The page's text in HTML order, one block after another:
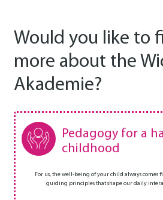
Would you like to
more about the
Akademie?
Pedagogy for a
childhood
For us, the well-being of your child always comes
guiding principles that shape our daily